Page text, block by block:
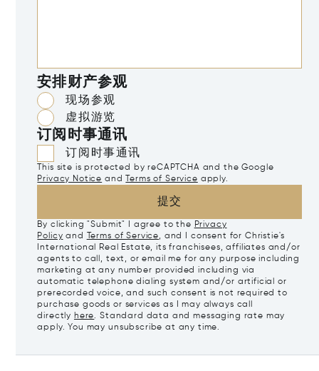
安排财产参观
现场参观
虚拟游览
订阅时事通讯
订阅时事通讯
This site is protected by reCAPTCHA and the Google
Privacy Notice and Terms of Service apply.
提交
By clicking "Submit" I agree to the Privacy
Policy and Terms of Service, and I consent for Christie's
International Real Estate, its franchisees, affiliates and/or
agents to call, text, or email me for any purpose including
marketing at any number provided including via
automatic telephone dialing system and/or artificial or
prerecorded voice, and such consent is not required to
purchase goods or services as I may always call
directly here. Standard data and messaging rate may
apply. You may unsubscribe at any time.